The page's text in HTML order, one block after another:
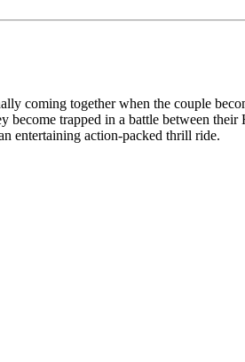
coming together when the couple
trapped in a battle between
entertaining action-packed thrill ride.